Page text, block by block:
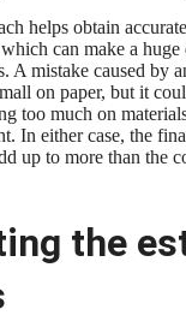
helps obtain
can make a
A mistake caused by
on paper, but it
too much on
In either case, the
up to more than the
the